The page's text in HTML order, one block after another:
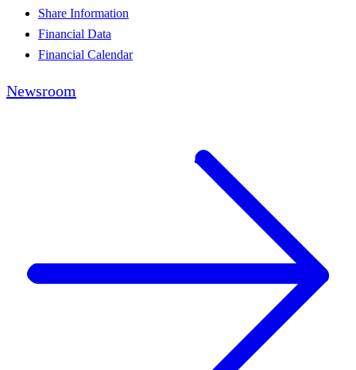
Share Information
Financial Data
Financial Calendar
Newsroom